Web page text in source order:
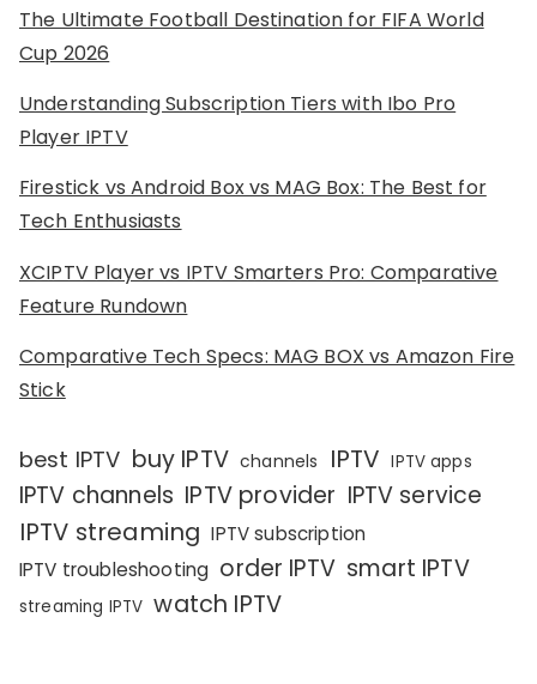
The Ultimate Football Destination for FIFA World
Cup 2026
Understanding Subscription Tiers with Ibo Pro
Player IPTV
Firestick vs Android Box vs MAG Box: The Best for
Tech Enthusiasts
XCIPTV Player vs IPTV Smarters Pro: Comparative
Feature Rundown
Comparative Tech Specs: MAG BOX vs Amazon Fire
Stick
best IPTV buy IPTV channels IPTV IPTV apps
IPTV channels IPTV provider IPTV service
IPTV streaming IPTV subscription
IPTV troubleshooting order IPTV smart IPTV
streaming IPTV watch IPTV